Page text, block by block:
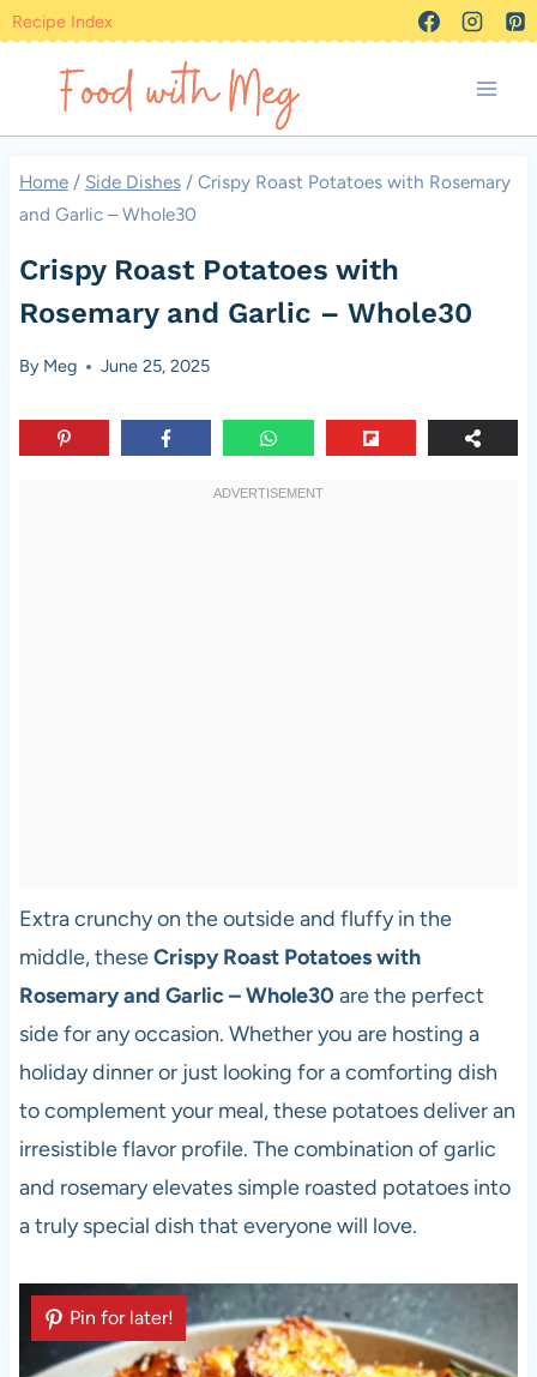
Skip
content
Recipe Index
Home / Side Dishes / Crispy Roast Potatoes with Rosemary
and Garlic – Whole30
Crispy Roast Potatoes with
Rosemary and Garlic – Whole30
By Meg June 25, 2025
Extra crunchy on the outside and fluffy in the
middle, theseCrispy Roast Potatoes with
Rosemary and Garlic – Whole30 are the perfect
side for any occasion. Whether you are hosting a
holiday dinner or just looking for a comforting dish
to complement your meal, these potatoes deliver an
irresistible flavor profile. The combination of garlic
and rosemary elevates simple roasted potatoes into
a truly special dish that everyone will love.
Pin for later!